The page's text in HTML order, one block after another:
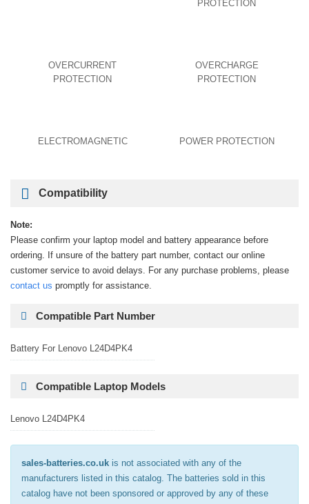
PROTECTION
OVERCURRENT
PROTECTION
OVERCHARGE
PROTECTION
ELECTROMAGNETIC POWER PROTECTION
Compatibility
Note:
Please confirm your laptop model and battery appearance before
ordering. If unsure of the battery part number, contact our online
customer service to avoid delays. For any purchase problems, please
contact us promptly for assistance.
Compatible Part Number
Battery For Lenovo L24D4PK4
Compatible Laptop Models
Lenovo L24D4PK4
sales-batteries.co.uk is not associated with any of the
manufacturers listed in this catalog. The batteries sold in this
catalog have not been sponsored or approved by any of these